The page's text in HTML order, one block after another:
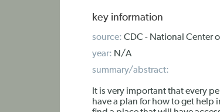
key information
source: CDC - National Center
year: N/A
summary/abstract:
It is very important that every
have a plan for how to get help